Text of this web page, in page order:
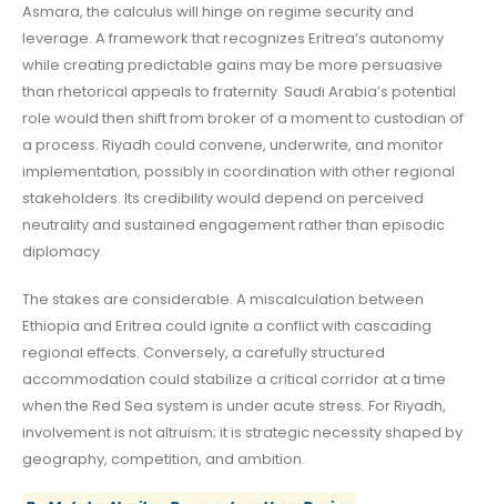
Asmara, the calculus will hinge on regime security and
leverage. A framework that recognizes Eritrea’s autonomy
while creating predictable gains may be more persuasive
than rhetorical appeals to fraternity. Saudi Arabia’s potential
role would then shift from broker of a moment to custodian of
a process. Riyadh could convene, underwrite, and monitor
implementation, possibly in coordination with other regional
stakeholders. Its credibility would depend on perceived
neutrality and sustained engagement rather than episodic
diplomacy.
The stakes are considerable. A miscalculation between
Ethiopia and Eritrea could ignite a conflict with cascading
regional effects. Conversely, a carefully structured
accommodation could stabilize a critical corridor at a time
when the Red Sea system is under acute stress. For Riyadh,
involvement is not altruism; it is strategic necessity shaped by
geography, competition, and ambition.